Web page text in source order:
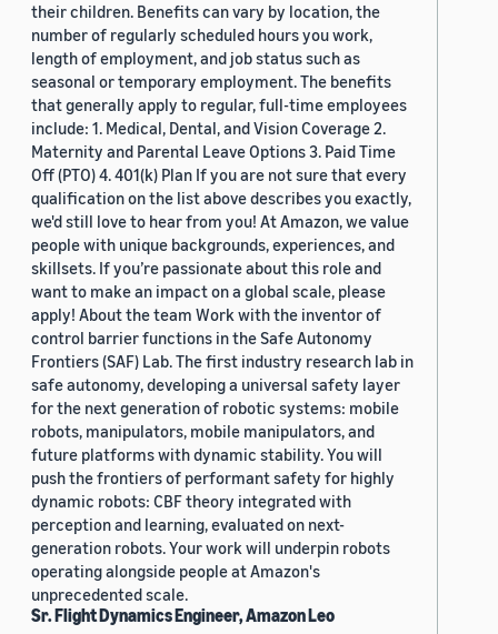
their children. Benefits can vary by location, the
number of regularly scheduled hours you work,
length of employment, and job status such as
seasonal or temporary employment. The benefits
that generally apply to regular, full-time employees
include: 1. Medical, Dental, and Vision Coverage 2.
Maternity and Parental Leave Options 3. Paid Time
Off (PTO) 4. 401(k) Plan If you are not sure that every
qualification on the list above describes you exactly,
we'd still love to hear from you! At Amazon, we value
people with unique backgrounds, experiences, and
skillsets. If you’re passionate about this role and
want to make an impact on a global scale, please
apply! About the team Work with the inventor of
control barrier functions in the Safe Autonomy
Frontiers (SAF) Lab. The first industry research lab in
safe autonomy, developing a universal safety layer
for the next generation of robotic systems: mobile
robots, manipulators, mobile manipulators, and
future platforms with dynamic stability. You will
push the frontiers of performant safety for highly
dynamic robots: CBF theory integrated with
perception and learning, evaluated on next-
generation robots. Your work will underpin robots
operating alongside people at Amazon's
unprecedented scale.
Sr. Flight Dynamics Engineer, Amazon Leo